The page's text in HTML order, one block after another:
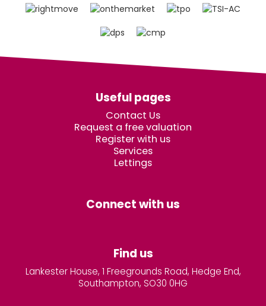
Useful pages
Contact Us
Request a free valuation
Register with us
Services
Lettings
Connect with us
Find us
Lankester House, 1 Freegrounds Road, Hedge End,
Southampton, SO30 0HG